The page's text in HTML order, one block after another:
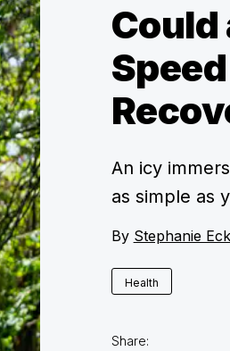
Could
An icy
as simple as
By Stephanie
Health
Share: